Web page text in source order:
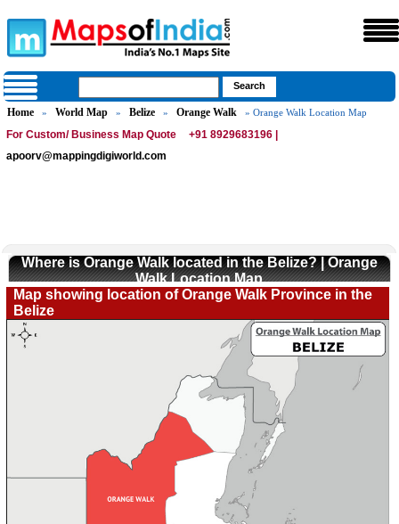
Home » World Map » Belize » Orange Walk » Orange Walk Location Map
For Custom/ Business Map Quote
+91 8929683196 |
apoorv@mappingdigiworld.com
Where is Orange Walk located in the Belize? | Orange
Walk Location Map
Map showing location of Orange Walk Province in the
Belize